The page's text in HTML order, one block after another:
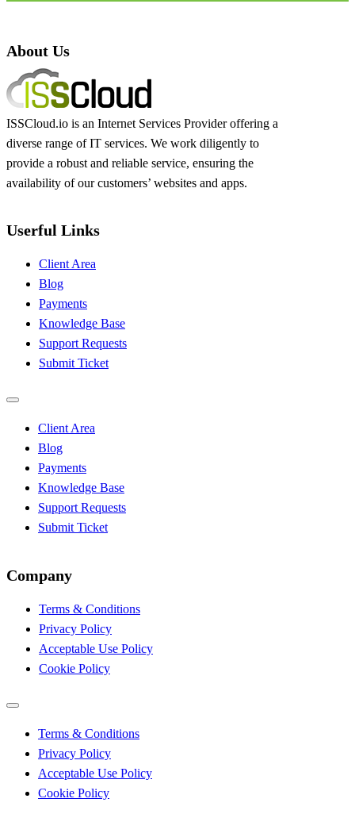
About Us
ISSCloud.io is an Internet Services Provider offering a
diverse range of IT services. We work diligently to
provide a robust and reliable service, ensuring the
availability of our customers’ websites and apps.
Userful Links
Client Area
Blog
Payments
Knowledge Base
Support Requests
Submit Ticket
Client Area
Blog
Payments
Knowledge Base
Support Requests
Submit Ticket
Company
Terms & Conditions
Privacy Policy
Acceptable Use Policy
Cookie Policy
Terms & Conditions
Privacy Policy
Acceptable Use Policy
Cookie Policy